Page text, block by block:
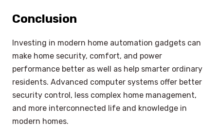
Conclusion
Investing in modern home automation gadgets can
make home security, comfort, and power
performance better as well as help smarter ordinary
residents. Advanced computer systems offer better
security control, less complex home management,
and more interconnected life and knowledge in
modern homes.